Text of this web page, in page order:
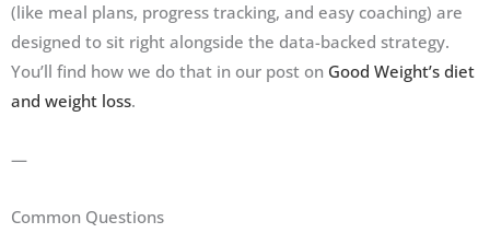
(like meal plans, progress tracking, and easy coaching) are
designed to sit right alongside the data-backed strategy.
You’ll find how we do that in our post on Good Weight’s diet
and weight loss.
—
Common Questions